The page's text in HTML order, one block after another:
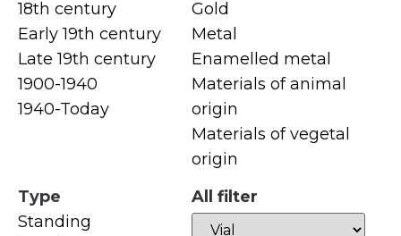
18th century
Early 19th century
Late 19th century
1900-1940
1940-Today
Gold
Metal
Enamelled metal
Materials of animal
origin
Materials of vegetal
origin
Type
Standing
All filter